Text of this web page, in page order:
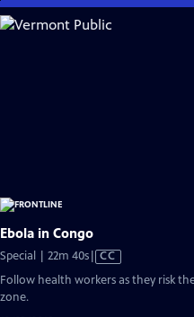
Skip
to
Ebola in Congo
Special | 22m 40sVideo
has
CC
Follow health workers as they risk
zone.